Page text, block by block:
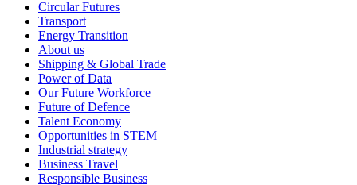
Circular Futures
Transport
Energy Transition
About us
Shipping & Global Trade
Power of Data
Our Future Workforce
Future of Defence
Talent Economy
Opportunities in STEM
Industrial strategy
Business Travel
Responsible Business